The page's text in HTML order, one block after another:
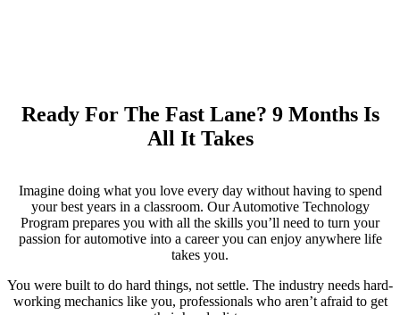
Ready For The Fast Lane? 9 Months Is
All It Takes
Imagine doing what you love every day without having to spend
your best years in a classroom. Our Automotive Technology
Program prepares you with all the skills you’ll need to turn your
passion for automotive into a career you can enjoy anywhere life
takes you.
You were built to do hard things, not settle. The industry needs hard-
working mechanics like you, professionals who aren’t afraid to get